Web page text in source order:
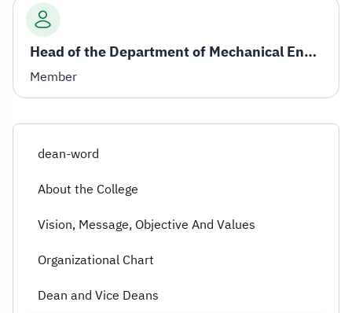
dean-word
About the College
Vision, Message, Objective And Values
Organizational Chart
Dean and Vice Deans
Head of the Department of Mechanical Engineering
Member